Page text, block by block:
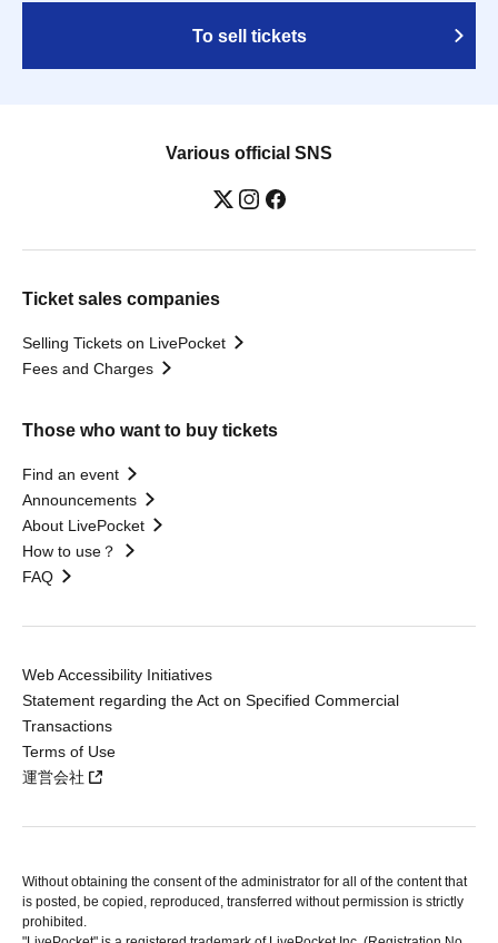
To sell tickets
Various official SNS
Ticket sales companies
Selling Tickets on LivePocket
Fees and Charges
Those who want to buy tickets
Find an event
Announcements
About LivePocket
How to use？
FAQ
Web Accessibility Initiatives
Statement regarding the Act on Specified Commercial
Transactions
Terms of Use
運営会社
Without obtaining the consent of the administrator for all of the content that
is posted, be copied, reproduced, transferred without permission is strictly
prohibited.